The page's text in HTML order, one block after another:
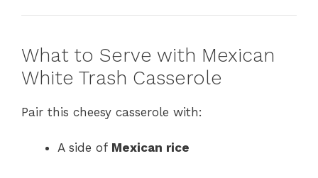
What to Serve with Mexican
White Trash Casserole
Pair this cheesy casserole with:
A side of Mexican rice